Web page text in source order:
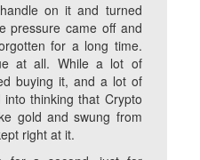
on it and turned
pressure came off and
for a long time.
at all. While a lot of
buying it, and a lot of
thinking that Crypto
gold and swung from
right at it.